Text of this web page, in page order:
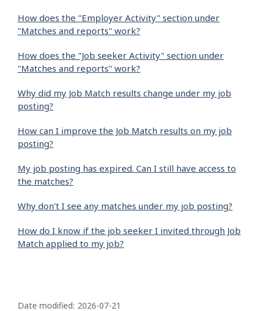
How does the "Employer Activity" section under
"Matches and reports" work?
How does the "Job seeker Activity" section under
"Matches and reports" work?
Why did my Job Match results change under my job
posting?
How can I improve the Job Match results on my job
posting?
My job posting has expired. Can I still have access to
the matches?
Why don’t I see any matches under my job posting?
How do I know if the job seeker I invited through Job
Match applied to my job?
Date modified: 2026-07-21